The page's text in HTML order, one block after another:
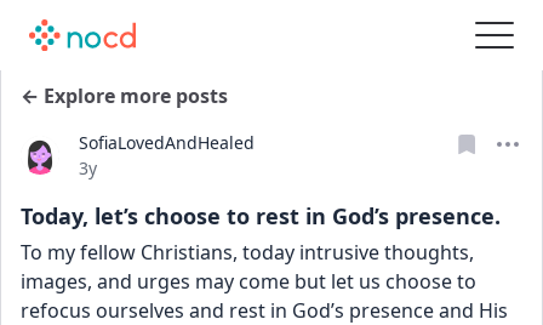
← Explore more posts
SofiaLovedAndHealed
Date posted
3y
Today, let’s choose to rest in God’s presence.
To my fellow Christians, today intrusive thoughts,
images, and urges may come but let us choose to
refocus ourselves and rest in God’s presence and His